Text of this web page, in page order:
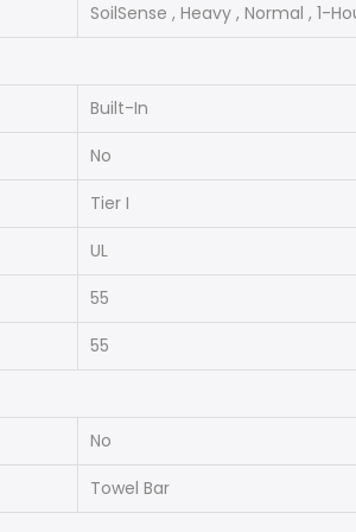
SoilSense , Heavy , Normal , 1-
Built-In
No
Tier I
UL
55
55
No
Towel Bar